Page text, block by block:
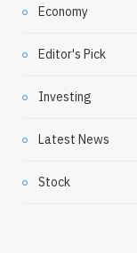
Economy
Editor's Pick
Investing
Latest News
Stock